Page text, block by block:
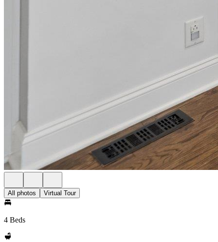
All photos Virtual Tour
4 Beds